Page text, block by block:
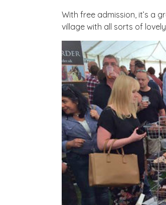
With free admission, it’s a
village with all sorts of